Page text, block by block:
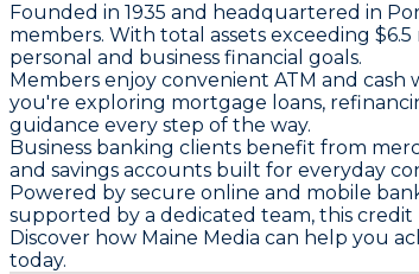
Founded in 1935 and headquartered in
members. With total assets exceeding
personal and business financial goals.
Members enjoy convenient ATM and
you're exploring mortgage loans,
guidance every step of the way.
Business banking clients benefit from
and savings accounts built for everyday
Powered by secure online and mobile
supported by a dedicated team, this
Discover how Maine Media can help you
today.